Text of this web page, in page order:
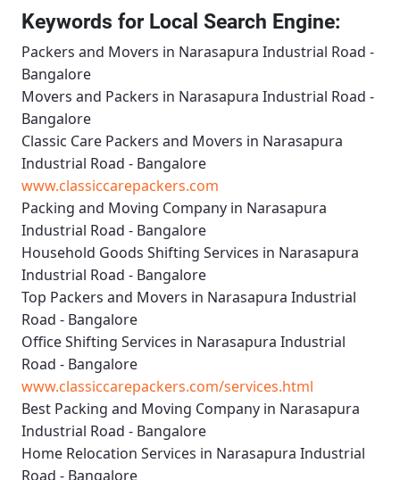
Keywords for Local Search Engine:
Packers and Movers in Narasapura Industrial Road -
Bangalore
Movers and Packers in Narasapura Industrial Road -
Bangalore
Classic Care Packers and Movers in Narasapura
Industrial Road - Bangalore
www.classiccarepackers.com
Packing and Moving Company in Narasapura
Industrial Road - Bangalore
Household Goods Shifting Services in Narasapura
Industrial Road - Bangalore
Top Packers and Movers in Narasapura Industrial
Road - Bangalore
Office Shifting Services in Narasapura Industrial
Road - Bangalore
www.classiccarepackers.com/services.html
Best Packing and Moving Company in Narasapura
Industrial Road - Bangalore
Home Relocation Services in Narasapura Industrial
Road - Bangalore